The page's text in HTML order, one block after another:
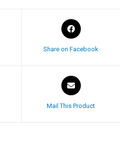
Share on Facebook
Mail This Product